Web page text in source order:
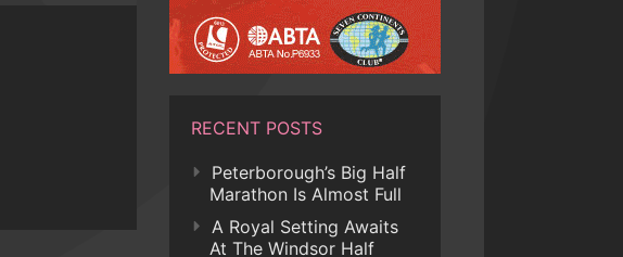
RECENT POSTS
Peterborough’s Big Half
Marathon Is Almost Full
A Royal Setting Awaits
At The Windsor Half